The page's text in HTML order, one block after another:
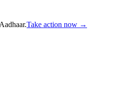
Take action now →